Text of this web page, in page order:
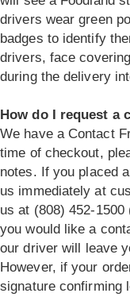
drivers wear green
badges to identify
drivers, face
during the delivery
How do I request a
We have a Contact
time of checkout,
notes. If you placed
us immediately at
us at (808) 452-
you would like a
our driver will leave
However, if your
signature confirming